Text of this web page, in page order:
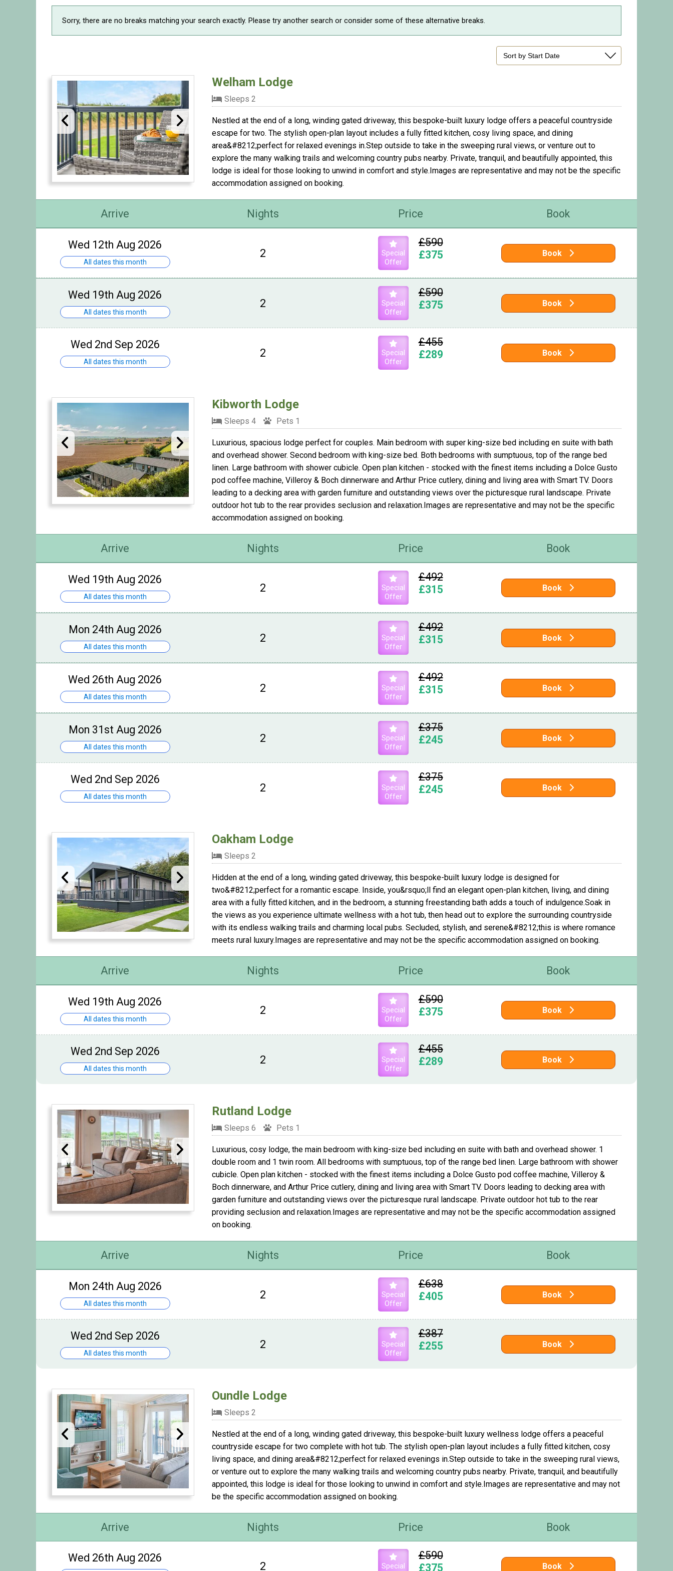
Sorry, there are no breaks matching your search exactly. Please try another search or consider some of these alternative breaks.
Welham Lodge
Sleeps 2
Nestled at the end of a long, winding gated driveway, this bespoke-built luxury lodge offers a peaceful countryside
escape for two. The stylish open-plan layout includes a fully fitted kitchen, cosy living space, and dining
area&#8212;perfect for relaxed evenings in.Step outside to take in the sweeping rural views, or venture out to
explore the many walking trails and welcoming country pubs nearby. Private, tranquil, and beautifully appointed, this
lodge is ideal for those looking to unwind in comfort and style.Images are representative and may not be the specific
accommodation assigned on booking.
Arrive Nights Price Book
Wed 12th Aug 2026
All dates this month
2
Special
Offer
£590
£375
Book
Wed 19th Aug 2026
All dates this month
2
Special
Offer
£590
£375
Book
Wed 2nd Sep 2026
All dates this month
2
Special
Offer
£455
£289
Book
Kibworth Lodge
Sleeps 4 Pets 1
Luxurious, spacious lodge perfect for couples. Main bedroom with super king-size bed including en suite with bath
and overhead shower. Second bedroom with king-size bed. Both bedrooms with sumptuous, top of the range bed
linen. Large bathroom with shower cubicle. Open plan kitchen - stocked with the finest items including a Dolce Gusto
pod coffee machine, Villeroy & Boch dinnerware and Arthur Price cutlery, dining and living area with Smart TV. Doors
leading to a decking area with garden furniture and outstanding views over the picturesque rural landscape. Private
outdoor hot tub to the rear provides seclusion and relaxation.Images are representative and may not be the specific
accommodation assigned on booking.
Arrive Nights Price Book
Wed 19th Aug 2026
All dates this month
2
Special
Offer
£492
£315
Book
Mon 24th Aug 2026
All dates this month
2
Special
Offer
£492
£315
Book
Wed 26th Aug 2026
All dates this month
2
Special
Offer
£492
£315
Book
Mon 31st Aug 2026
All dates this month
2
Special
Offer
£375
£245
Book
Wed 2nd Sep 2026
All dates this month
2
Special
Offer
£375
£245
Book
Oakham Lodge
Sleeps 2
Hidden at the end of a long, winding gated driveway, this bespoke-built luxury lodge is designed for
two&#8212;perfect for a romantic escape. Inside, you&rsquo;ll find an elegant open-plan kitchen, living, and dining
area with a fully fitted kitchen, and in the bedroom, a stunning freestanding bath adds a touch of indulgence.Soak in
the views as you experience ultimate wellness with a hot tub, then head out to explore the surrounding countryside
with its endless walking trails and charming local pubs. Secluded, stylish, and serene&#8212;this is where romance
meets rural luxury.Images are representative and may not be the specific accommodation assigned on booking.
Arrive Nights Price Book
Wed 19th Aug 2026
All dates this month
2
Special
Offer
£590
£375
Book
Wed 2nd Sep 2026
All dates this month
2
Special
Offer
£455
£289
Book
Rutland Lodge
Sleeps 6 Pets 1
Luxurious, cosy lodge, the main bedroom with king-size bed including en suite with bath and overhead shower. 1
double room and 1 twin room. All bedrooms with sumptuous, top of the range bed linen. Large bathroom with shower
cubicle. Open plan kitchen - stocked with the finest items including a Dolce Gusto pod coffee machine, Villeroy &
Boch dinnerware, and Arthur Price cutlery, dining and living area with Smart TV. Doors leading to decking area with
garden furniture and outstanding views over the picturesque rural landscape. Private outdoor hot tub to the rear
providing seclusion and relaxation.Images are representative and may not be the specific accommodation assigned
on booking.
Arrive Nights Price Book
Mon 24th Aug 2026
All dates this month
2
Special
Offer
£638
£405
Book
Wed 2nd Sep 2026
All dates this month
2
Special
Offer
£387
£255
Book
Oundle Lodge
Sleeps 2
Nestled at the end of a long, winding gated driveway, this bespoke-built luxury wellness lodge offers a peaceful
countryside escape for two complete with hot tub. The stylish open-plan layout includes a fully fitted kitchen, cosy
living space, and dining area&#8212;perfect for relaxed evenings in.Step outside to take in the sweeping rural views,
or venture out to explore the many walking trails and welcoming country pubs nearby. Private, tranquil, and beautifully
appointed, this lodge is ideal for those looking to unwind in comfort and style.Images are representative and may not
be the specific accommodation assigned on booking.
Arrive Nights Price Book
Wed 26th Aug 2026
2
Special
£590
£375
Book